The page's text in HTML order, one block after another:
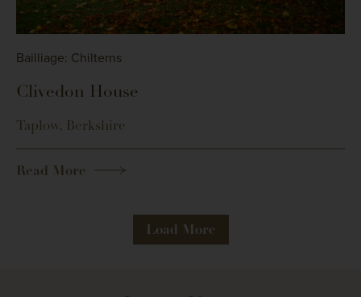
Bailliage: Chilterns
Clivedon House
Taplow, Berkshire
Read More
Load More